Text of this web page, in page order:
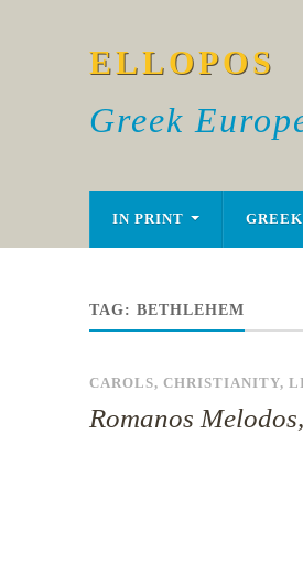
ELLOPOS
Greek
IN PRINT
TAG: BETHLEHEM
CAROLS, CHRISTIANITY,
Romanos